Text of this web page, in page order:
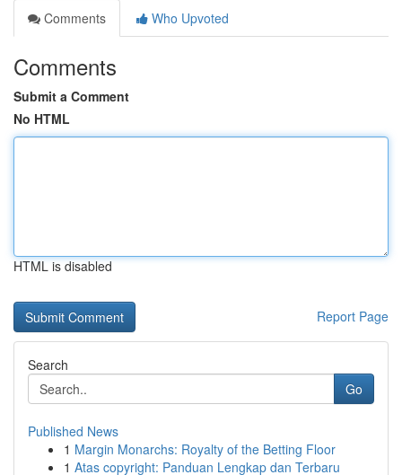
Comments
Who Upvoted
Comments
Submit a Comment
No HTML
HTML is disabled
Report Page
Search
Go
Published News
1 Margin Monarchs: Royalty of the Betting Floor
1 Atas copyright: Panduan Lengkap dan Terbaru